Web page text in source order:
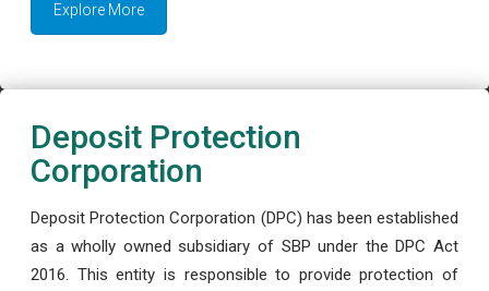
Explore More
Deposit Protection
Corporation
Deposit Protection Corporation (DPC) has been established
as a wholly owned subsidiary of SBP under the DPC Act
2016. This entity is responsible to provide protection of